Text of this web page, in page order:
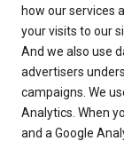
how our services
your visits to our
And we also use
advertisers
campaigns. We
Analytics. When
and a Google